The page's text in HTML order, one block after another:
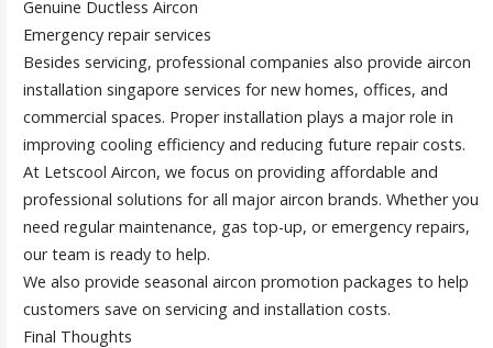
Genuine Ductless Aircon
Emergency repair services
Besides servicing, professional companies also provide aircon
installation singapore services for new homes, offices, and
commercial spaces. Proper installation plays a major role in
improving cooling efficiency and reducing future repair costs.
At Letscool Aircon, we focus on providing affordable and
professional solutions for all major aircon brands. Whether you
need regular maintenance, gas top-up, or emergency repairs,
our team is ready to help.
We also provide seasonal aircon promotion packages to help
customers save on servicing and installation costs.
Final Thoughts